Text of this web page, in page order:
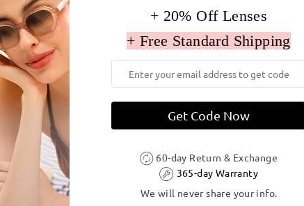
+ 20% Off Lenses
+ Free Standard Shipping
Get Code Now
60-day Return & Exchange
365-day Warranty
We will never share your info.